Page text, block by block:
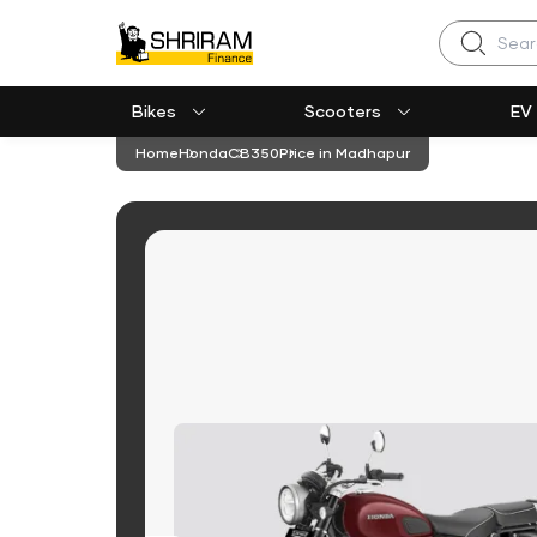
Search
Bikes Scooters EV
HomeHondaCB350Price in Madhapur